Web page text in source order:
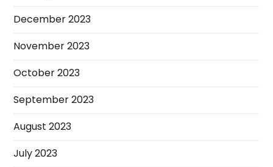
December 2023
November 2023
October 2023
September 2023
August 2023
July 2023